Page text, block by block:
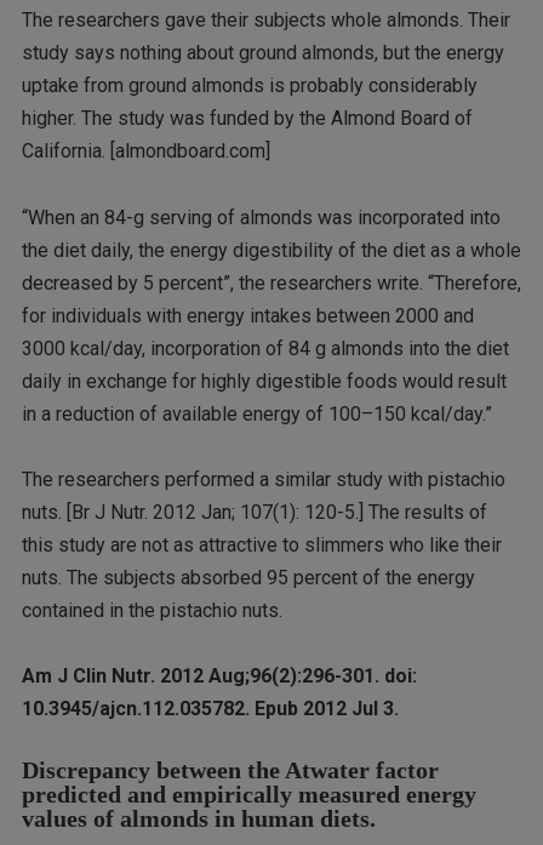
The researchers gave their subjects whole almonds. Their
study says nothing about ground almonds, but the energy
uptake from ground almonds is probably considerably
higher. The study was funded by the Almond Board of
California. [almondboard.com]
“When an 84-g serving of almonds was incorporated into
the diet daily, the energy digestibility of the diet as a whole
decreased by 5 percent”, the researchers write. “Therefore,
for individuals with energy intakes between 2000 and
3000 kcal/day, incorporation of 84 g almonds into the diet
daily in exchange for highly digestible foods would result
in a reduction of available energy of 100–150 kcal/day.”
The researchers performed a similar study with pistachio
nuts. [Br J Nutr. 2012 Jan; 107(1): 120-5.] The results of
this study are not as attractive to slimmers who like their
nuts. The subjects absorbed 95 percent of the energy
contained in the pistachio nuts.
Am J Clin Nutr. 2012 Aug;96(2):296-301. doi:
10.3945/ajcn.112.035782. Epub 2012 Jul 3.
Discrepancy between the Atwater factor
predicted and empirically measured energy
values of almonds in human diets.